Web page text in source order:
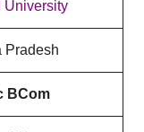
University
Pradesh
BCom